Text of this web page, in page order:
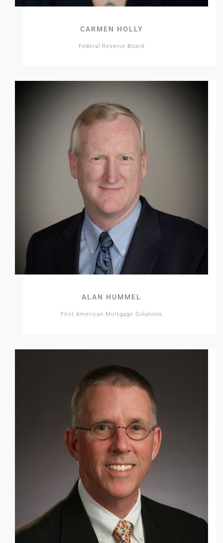
CARMEN HOLLY
Federal Reserve Board
ALAN HUMMEL
First American Mortgage Solutions